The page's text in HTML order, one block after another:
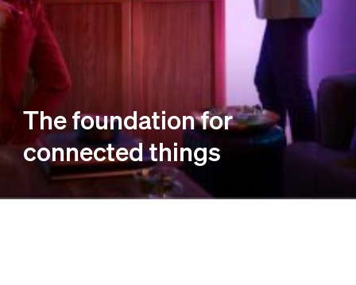
The foundation for
connected things